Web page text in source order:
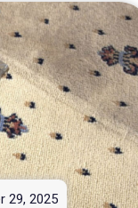
29, 2025